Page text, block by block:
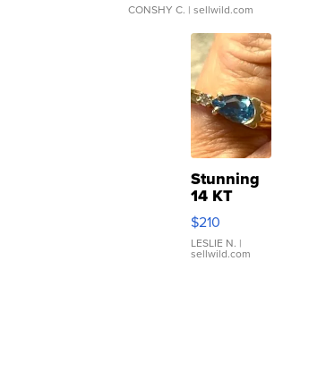
CONSHY C. | sellwild.com
Stunning
14 KT
Yellow
Gold Ring
with Pear
Shaped
$210
LESLIE N. |
sellwild.com